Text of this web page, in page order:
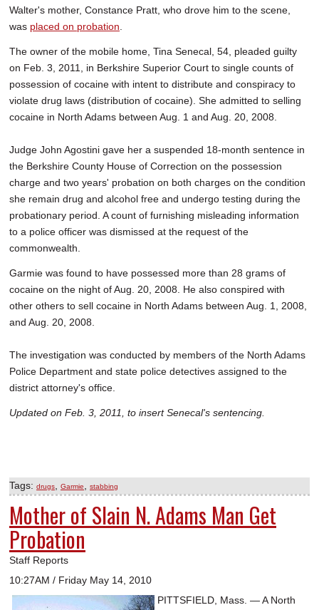
Walter's mother, Constance Pratt, who drove him to the scene,
was placed on probation
The owner of the mobile home, Tina Senecal, 54, pleaded guilty
on Feb. 3, 2011, in Berkshire Superior Court to single counts of
possession of cocaine with intent to distribute and conspiracy to
violate drug laws (distribution of cocaine). She admitted to selling
cocaine in North Adams between Aug. 1 and Aug. 20, 2008.
Judge John Agostini gave her a suspended 18-month sentence in
the Berkshire County House of Correction on the possession
charge and two years' probation on both charges on the condition
she remain drug and alcohol free and undergo testing during the
probationary period. A count of furnishing misleading information
to a police officer was dismissed at the request of the
commonwealth.
Garmie was found to have possessed more than 28 grams of
cocaine on the night of Aug. 20, 2008. He also conspired with
other others to sell cocaine in North Adams between Aug. 1, 2008,
and Aug. 20, 2008.
The investigation was conducted by members of the North Adams
Police Department and state police detectives assigned to the
district attorney's office.
Updated on Feb. 3, 2011, to insert Senecal's sentencing.
Tags: drugs Garmie stabbing
Mother of Slain N. Adams Man Get
Probation
Staff Reports
10:27AM / Friday May 14, 2010
PITTSFIELD, Mass. — A North